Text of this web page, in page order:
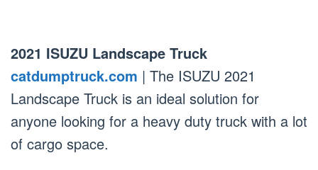
2021 ISUZU Landscape Truck
catdumptruck.com | The ISUZU 2021
Landscape Truck is an ideal solution for
anyone looking for a heavy duty truck with a lot
of cargo space.